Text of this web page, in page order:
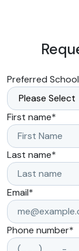
Preferred
First name*
Last name*
Email*
Phone number*